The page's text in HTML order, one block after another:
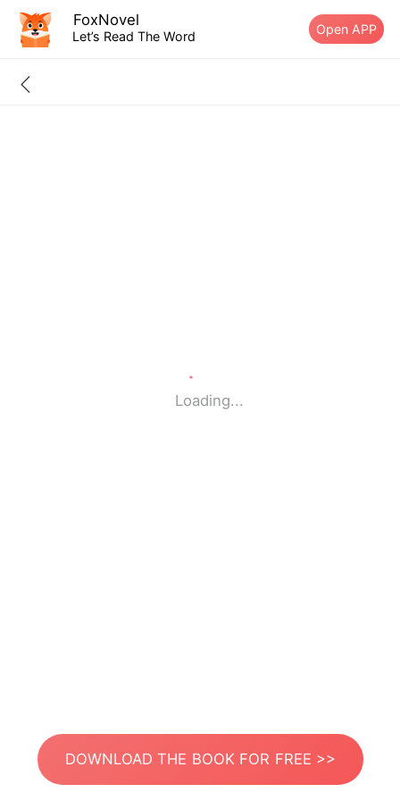
FoxNovel
Let’s Read The Word Open APP
Loading...
DOWNLOAD THE BOOK FOR FREE >>